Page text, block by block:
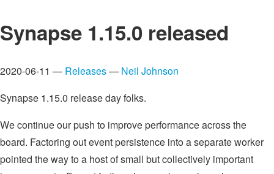
Synapse 1.15.0 released
2020-06-11 — Releases— Neil Johnson
Synapse 1.15.0 release day folks.
We continue our push to improve performance across the
board. Factoring out event persistence into a separate worker
pointed the way to a host of small but collectively important